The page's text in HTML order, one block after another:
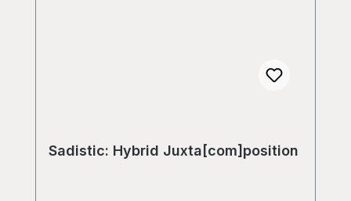
Sadistic: Hybrid Juxta[com]position